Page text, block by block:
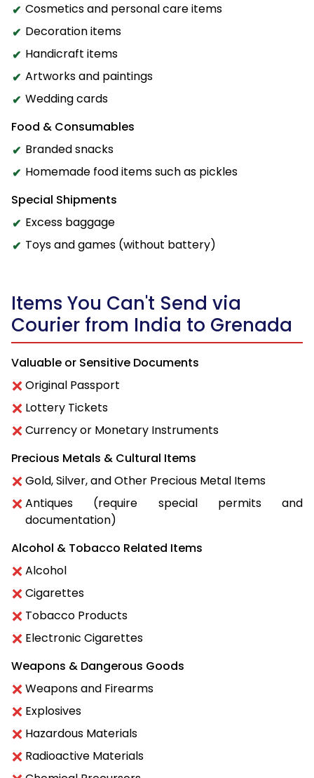
Cosmetics and personal care items
Decoration items
Handicraft items
Artworks and paintings
Wedding cards
Food & Consumables
Branded snacks
Homemade food items such as pickles
Special Shipments
Excess baggage
Toys and games (without battery)
Items You Can't Send via
Courier from India to Grenada
Valuable or Sensitive Documents
Original Passport
Lottery Tickets
Currency or Monetary Instruments
Precious Metals & Cultural Items
Gold, Silver, and Other Precious Metal Items
Antiques (require special permits and
documentation)
Alcohol & Tobacco Related Items
Alcohol
Cigarettes
Tobacco Products
Electronic Cigarettes
Weapons & Dangerous Goods
Weapons and Firearms
Explosives
Hazardous Materials
Radioactive Materials